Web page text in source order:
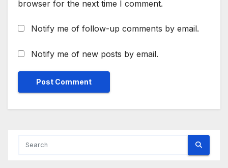
browser for the next time I comment.
Notify me of follow-up comments by email.
Notify me of new posts by email.